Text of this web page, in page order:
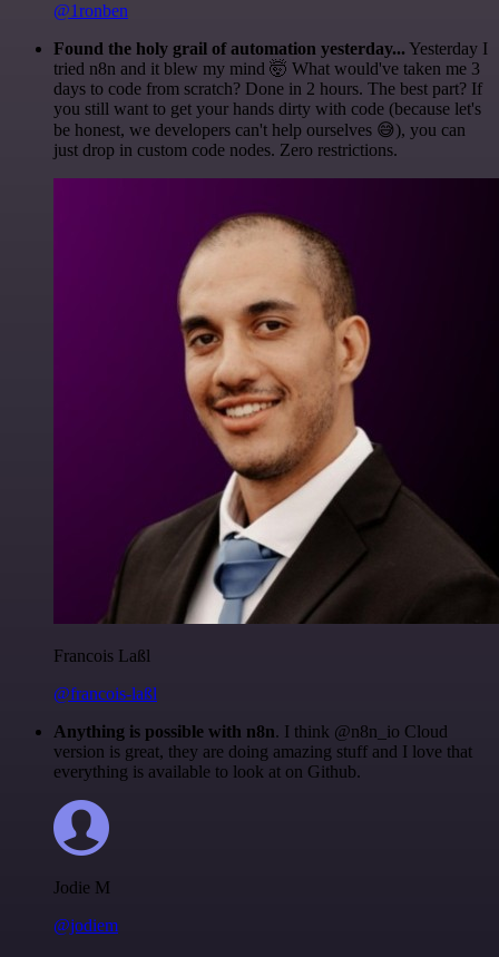
@1ronben
Found the holy grail of automation yesterday... Yesterday I
tried n8n and it blew my mind 🤯 What would've taken me 3
days to code from scratch? Done in 2 hours. The best part? If
you still want to get your hands dirty with code (because let's
be honest, we developers can't help ourselves 😅), you can
just drop in custom code nodes. Zero restrictions.
Francois Laßl
@francois-laßl
Anything is possible with n8n. I think @n8n_io Cloud
version is great, they are doing amazing stuff and I love that
everything is available to look at on Github.
Jodie M
@jodiem